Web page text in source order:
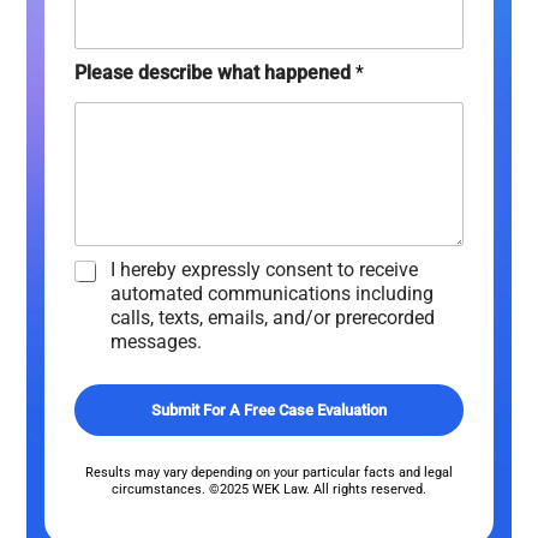
y
*
Please describe what happened*
C
o
x
I hereby expressly consent to receive
automated communications including
calls, texts, emails, and/or prerecorded
messages.
Submit For A Free Case Evaluation
Results may vary depending on your particular facts and legal
circumstances. ©2025 WEK Law. All rights reserved.